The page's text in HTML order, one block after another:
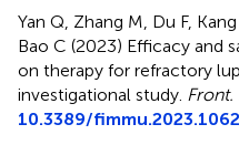
Yan Q, Zhang M, Du F,
Bao C (2023) Efficacy and
on therapy for refractory
investigational study
10.3389/